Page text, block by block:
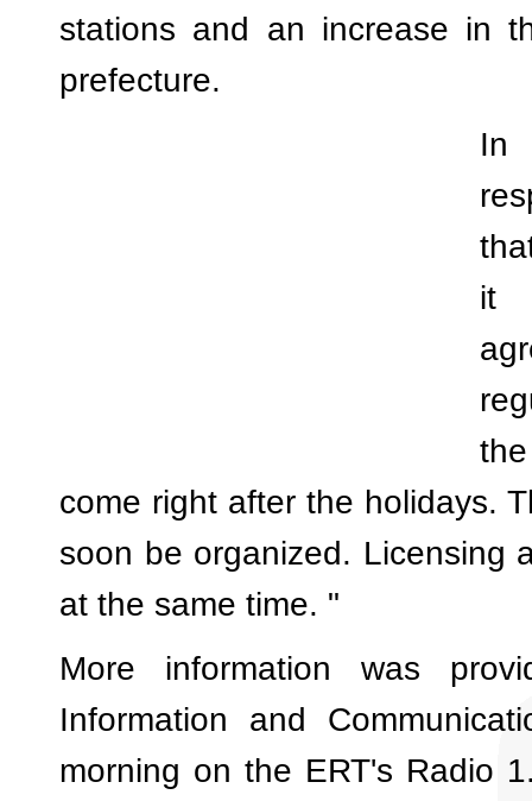
stations and an increase in
prefecture.
In
it
come right after the holidays.
soon be organized. Licensing
at the same time. "
More information was
Information and
morning on the ERT's Radio